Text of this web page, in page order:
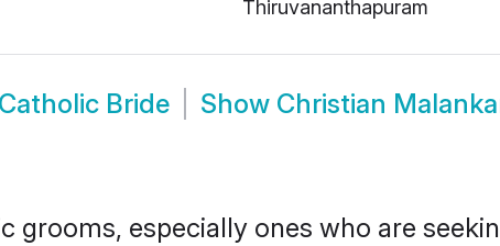
Thiruvananthapuram
Bride Show Christian
grooms, especially ones who are